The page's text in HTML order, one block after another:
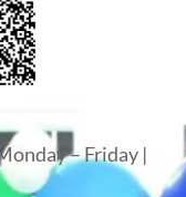
– Friday |